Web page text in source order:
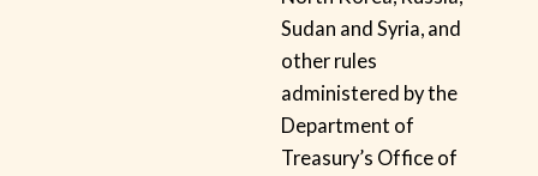
Sudan and Syria, and
other rules
administered by the
Department of
Treasury’s Office of